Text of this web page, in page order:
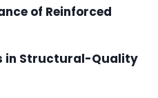
of Reinforced
in Structural-Quality